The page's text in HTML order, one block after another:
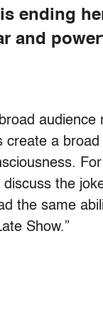
ending
and
audience
a
the
the same
Show.”